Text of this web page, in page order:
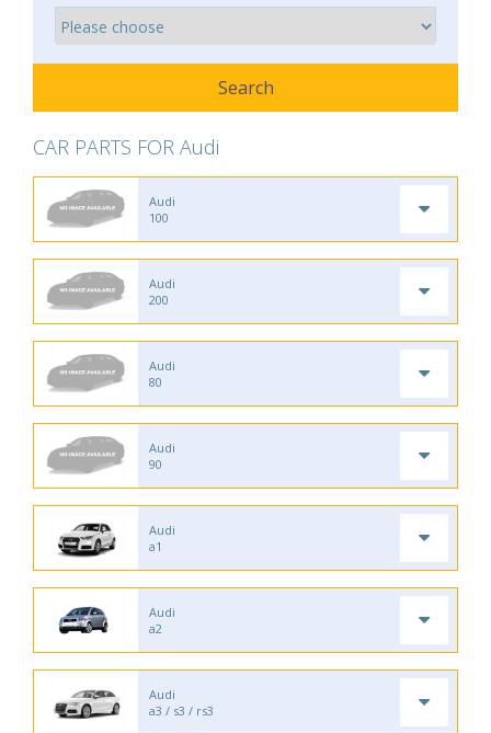
CAR PARTS FOR Audi
Audi
100
Audi
200
Audi
80
Audi
90
Audi
a1
Audi
a2
Audi
a3 / s3 / rs3